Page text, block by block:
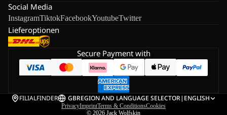
Social Media
InstagramTiktokFacebookYoutubeTwitter
Lieferoptionen
Secure Payment with
FILIALFINDER GBREGION AND LANGUAGE SELECTOR| ENGLISH
PrivacyImprintTerms & ConditionsCookies
© 2026 Jack Wolfskin